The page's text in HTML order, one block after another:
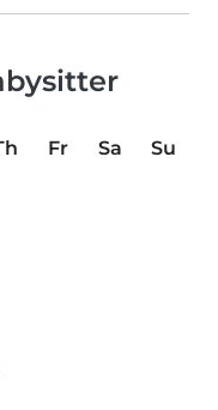
Fr Sa
Su